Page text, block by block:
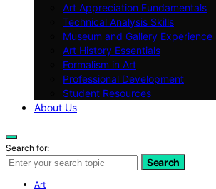
Art Appreciation Fundamentals
Technical Analysis Skills
Museum and Gallery Experience
Art History Essentials
Formalism in Art
Professional Development
Student Resources
About Us
Search for:
Search
Art